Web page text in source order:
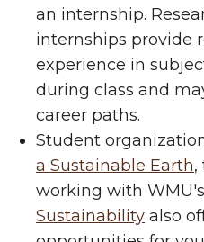
an internship.
internships provide
experience in
during class and
career paths.
Student
a Sustainable Earth,
working with WMU's
Sustainability also